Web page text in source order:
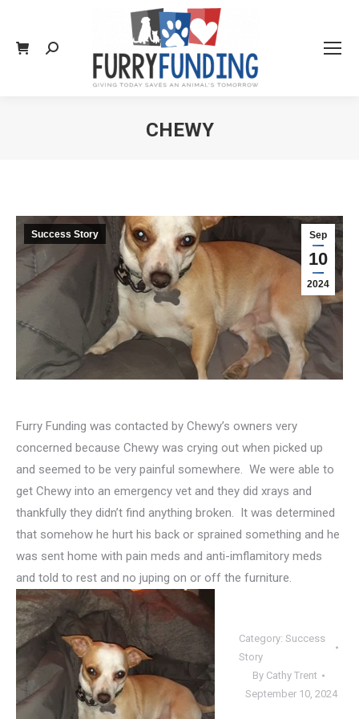
Search:
CHEWY
Sep
10
2024
Success Story
Furry Funding was contacted by Chewy’s owners very
concerned because Chewy was crying out when picked up
and seemed to be very painful somewhere. We were able to
get Chewy into an emergency vet and they did xrays and
thankfully they didn’t find anything broken. It was determined
that somehow he hurt his back or sprained something and he
was sent home with pain meds and anti-imflamitory meds
and told to rest and no juping on or off the furniture.
Category: Success
Story
By Cathy Trent
September 10, 2024